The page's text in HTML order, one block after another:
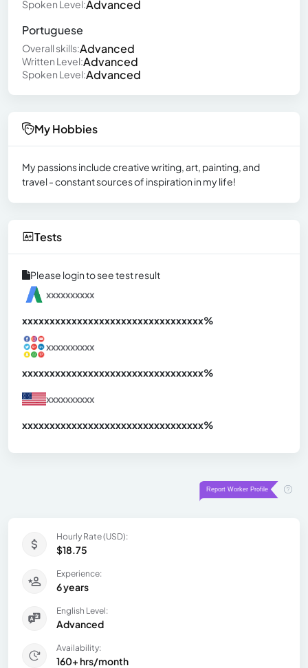
Spoken Level:Advanced
Portuguese
Overall skills:Advanced
Written Level:Advanced
Spoken Level:Advanced
My Hobbies
My passions include creative writing, art, painting, and
travel - constant sources of inspiration in my life!
Tests
Please login to see test result
xxxxxxxxxx
xxxxxxxxxxxxxxxxxxxxxxxxxxxxxxxxx%
xxxxxxxxxx
xxxxxxxxxxxxxxxxxxxxxxxxxxxxxxxxx%
xxxxxxxxxx
xxxxxxxxxxxxxxxxxxxxxxxxxxxxxxxxx%
Hourly Rate (USD):
$18.75
Experience:
6 years
English Level:
Advanced
Availability:
160+ hrs/month